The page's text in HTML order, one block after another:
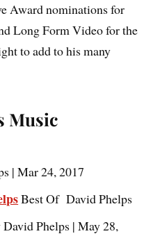
Award nominations for
Long Form Video for the
to add to his many
Music
| Mar 24, 2017
Best Of David Phelps
David Phelps | May 28,